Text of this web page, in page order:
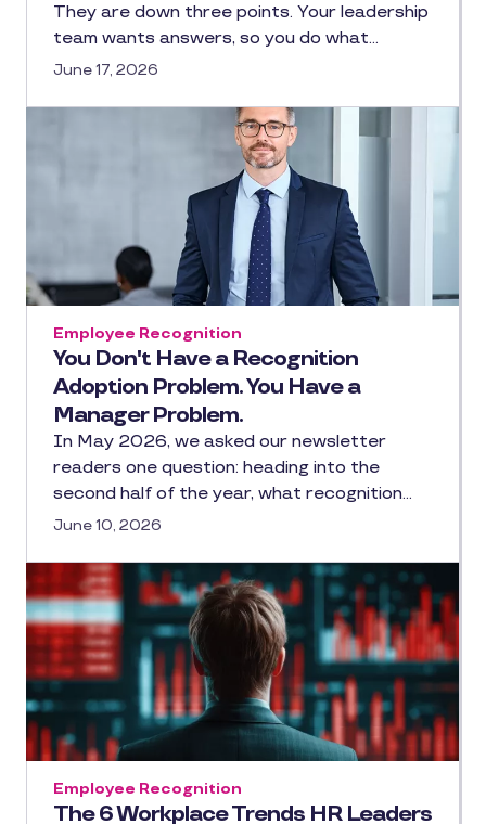
They are down three points. Your leadership
team wants answers, so you do what…
June 17, 2026
You Don't Have a Recognition
Adoption Problem. You Have a
Manager Problem.
Employee Recognition
In May 2026, we asked our newsletter
readers one question: heading into the
second half of the year, what recognition…
June 10, 2026
The 6 Workplace Trends HR Leaders
Employee Recognition